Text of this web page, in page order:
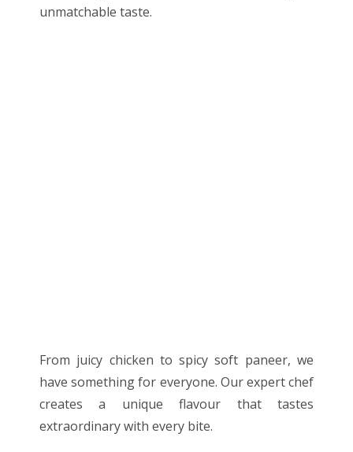
unmatchable taste.
From juicy chicken to spicy soft paneer, we
have something for everyone. Our expert chef
creates a unique flavour that tastes
extraordinary with every bite.